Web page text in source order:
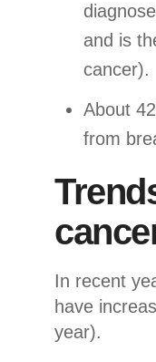
and is
cancer).
About
from
In recent
have
year).